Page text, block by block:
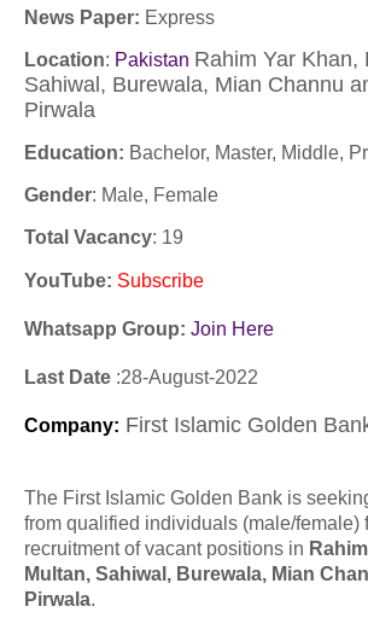
News Paper: Express
Location: Pakistan Rahim Yar Khan,
Sahiwal, Burewala, Mian Channu
Pirwala
Education: Bachelor, Master, Middle,
Gender: Male, Female
Total Vacancy: 19
YouTube: Subscribe
Whatsapp Group: Join Here
Last Date :28-August-2022
Company: First Islamic Golden
The First Islamic Golden Bank is
from qualified individuals (male/female)
recruitment of vacant positions in
Multan, Sahiwal, Burewala, Mian
Pirwala.